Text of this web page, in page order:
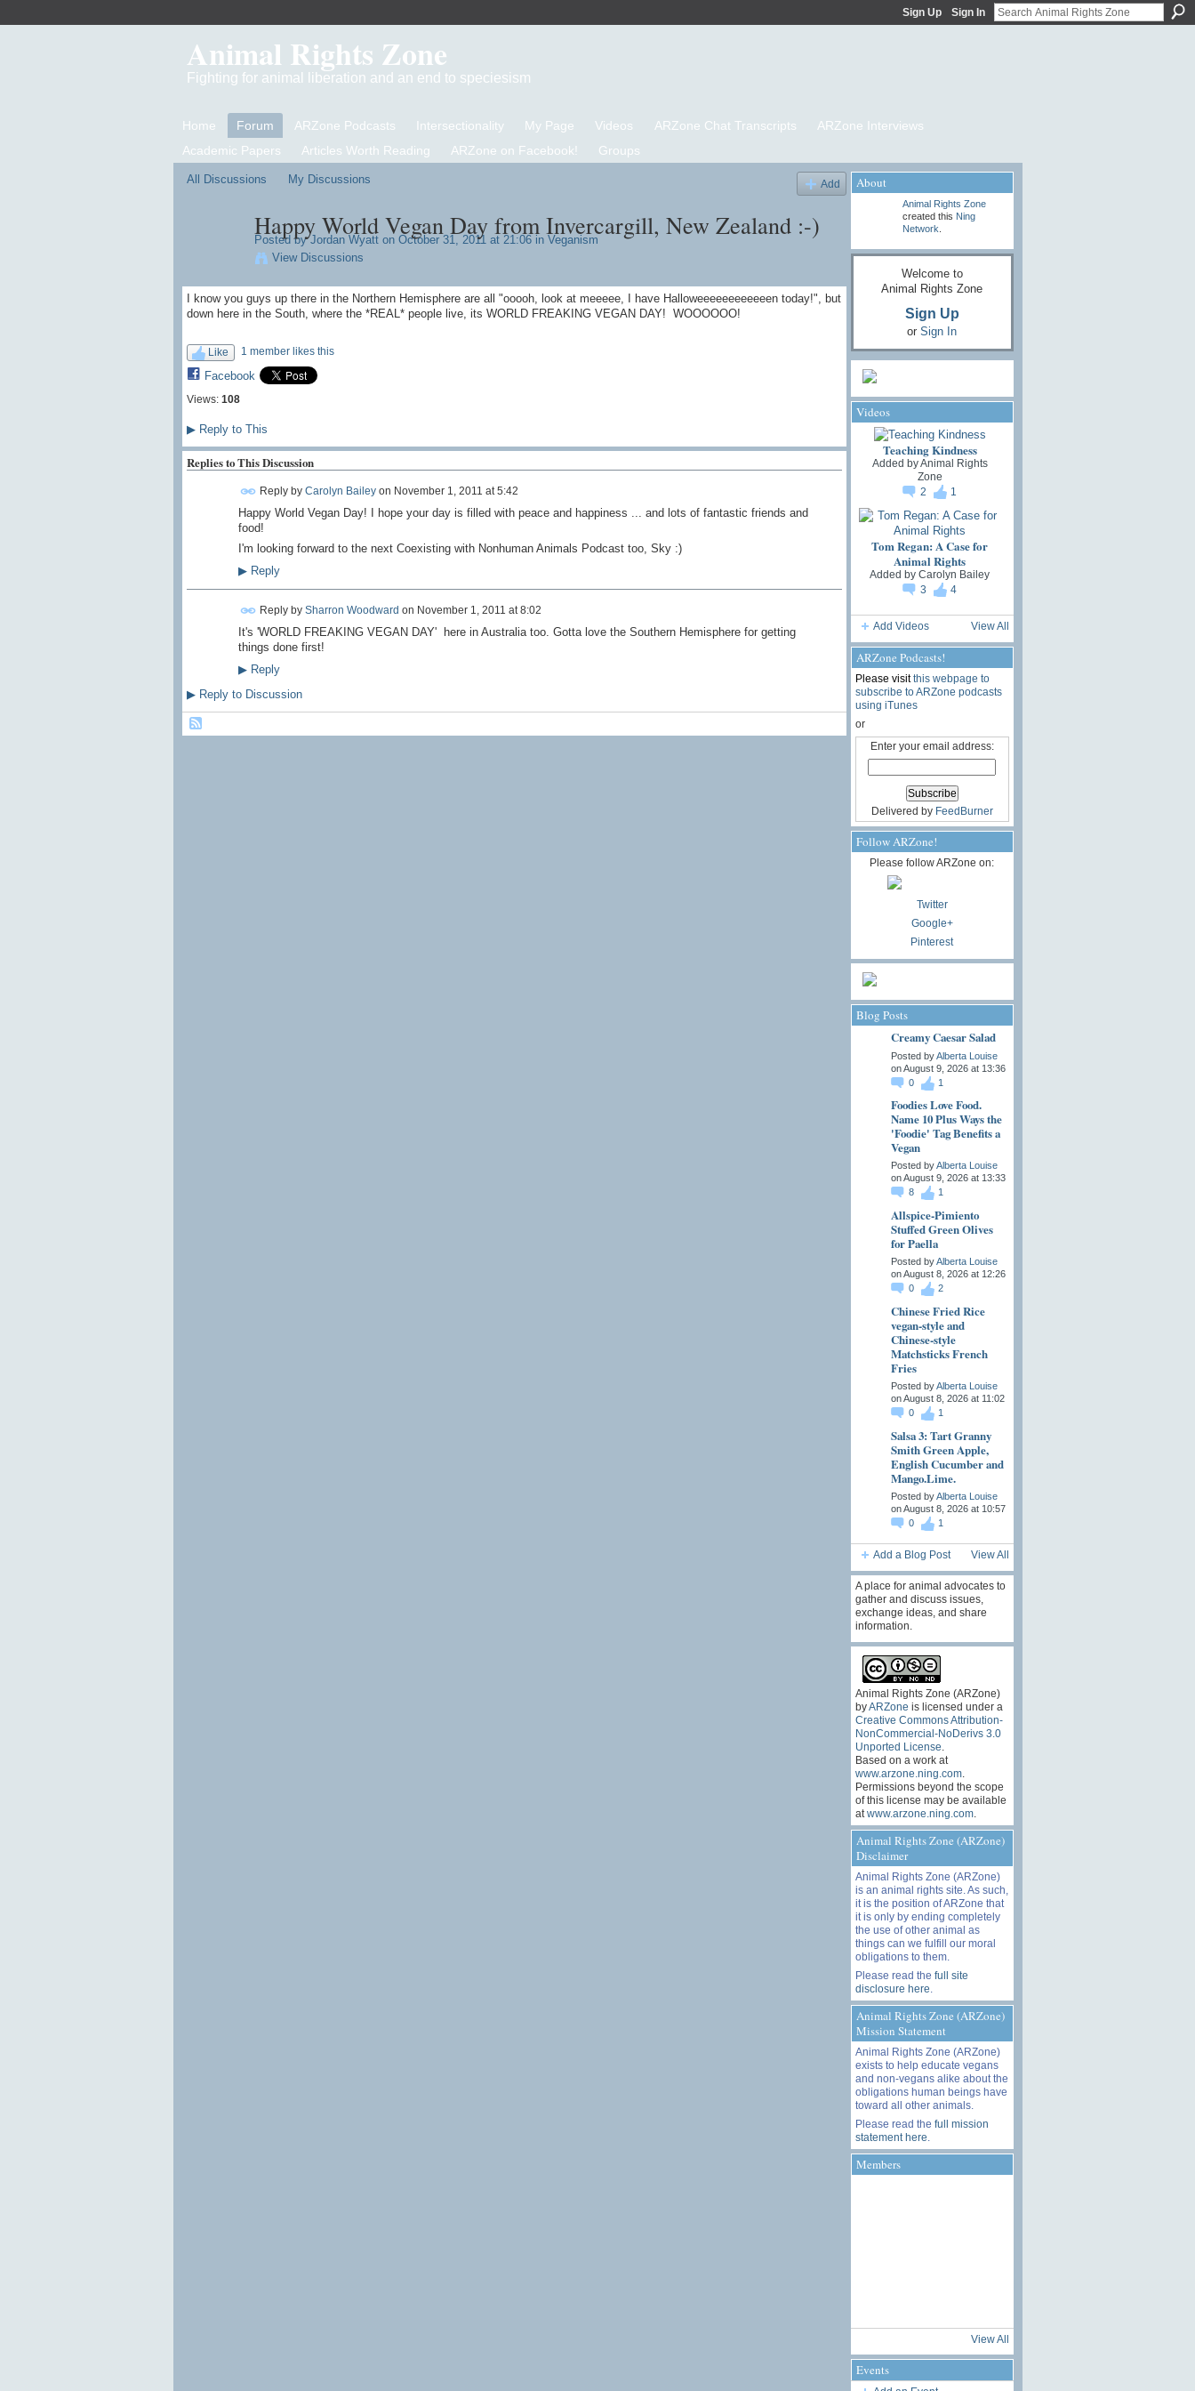
Sign Up Sign In
Animal Rights Zone
Fighting for animal liberation and an end to speciesism
Home Forum ARZone Podcasts Intersectionality My Page Videos ARZone Chat Transcripts
ARZone Interviews
Academic Papers
Articles Worth Reading ARZone on Facebook! Groups
All Discussions My Discussions Add
Happy World Vegan Day from Invercargill, New Zealand :-)
Posted byJordan Wyatton October 31, 2011 at 21:06 in Veganism
View Discussions
I know you guys up there in the Northern Hemisphere are all "ooooh, look at meeeee, I have Halloweeeeeeeeeeeen today!", but
down here in the South, where the *REAL* people live, its WORLD FREAKING VEGAN DAY! WOOOOOO!
Like 1 member likes this
Facebook
Views: 108
▶Reply to This
Replies to This Discussion
Reply by Carolyn Baileyon November 1, 2011 at 5:42
Happy World Vegan Day! I hope your day is filled with peace and happiness ... and lots of fantastic friends and
food!
I'm looking forward to the next Coexisting with Nonhuman Animals Podcast too, Sky :)
▶Reply
Reply by Sharron Woodward on November 1, 2011 at 8:02
It's 'WORLD FREAKING VEGAN DAY' here in Australia too. Gotta love the Southern Hemisphere for getting
things done first!
▶Reply
▶Reply to Discussion
About
Animal Rights Zone
created this Ning
Network
Welcome to
Animal Rights Zone
Sign Up
or Sign In
Videos
Teaching Kindness
Added byAnimal Rights
Zone
2
1
Tom Regan: A Case for
Animal Rights
Added by Carolyn Bailey
3
4
Add Videos View All
ARZone Podcasts!
Please visitthis webpage to
subscribe to ARZone podcasts
using iTunes
or
Enter your email address:
Delivered by FeedBurner
Follow ARZone!
Please follow ARZone on:
Twitter
Google+
Pinterest
Blog Posts
Creamy Caesar Salad
Posted byAlberta Louise
on August 9, 2026 at 13:36
0
1
Foodies Love Food.
Name 10 Plus Ways the
'Foodie' Tag Benefits a
Vegan
Posted byAlberta Louise
on August 9, 2026 at 13:33
8
1
Allspice-Pimiento
Stuffed Green Olives
for Paella
Posted byAlberta Louise
on August 8, 2026 at 12:26
0
2
Chinese Fried Rice
vegan-style and
Chinese-style
Matchsticks French
Fries
Posted byAlberta Louise
on August 8, 2026 at 11:02
0
1
Salsa 3: Tart Granny
Smith Green Apple,
English Cucumber and
Mango.Lime.
Posted byAlberta Louise
on August 8, 2026 at 10:57
0
1
Add a Blog Post View All
A place for animal advocates to
gather and discuss issues,
exchange ideas, and share
information.
Animal Rights Zone (ARZone)
byARZone is licensed under a
Creative Commons Attribution-
NonCommercial-NoDerivs 3.0
Unported License
Based on a work at
www.arzone.ning.com.
Permissions beyond the scope
of this license may be available
at www.arzone.ning.com.
Animal Rights Zone (ARZone)
Disclaimer
Animal Rights Zone (ARZone)
is an animal rights site. As such,
it is the position of ARZone that
it is only by ending completely
the use of other animal as
things can we fulfill our moral
obligations to them.
Please read the full site
disclosure here
Animal Rights Zone (ARZone)
Mission Statement
Animal Rights Zone (ARZone)
exists to help educate vegans
and non-vegans alike about the
obligations human beings have
toward all other animals.
Please read the full mission
statement here
Members
View All
Events